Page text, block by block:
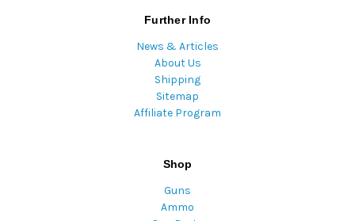
Further Info
News & Articles
About Us
Shipping
Sitemap
Affiliate Program
Shop
Guns
Ammo